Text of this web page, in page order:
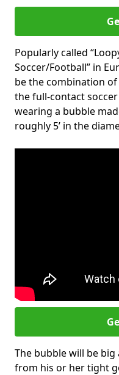
Popularly called
Soccer/Football” in
be the combination
the full-contact
wearing a bubble
roughly 5’ in the
The bubble will be
from his or her tight